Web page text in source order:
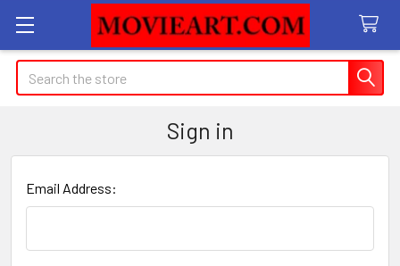
Search
Sign in
Email Address: